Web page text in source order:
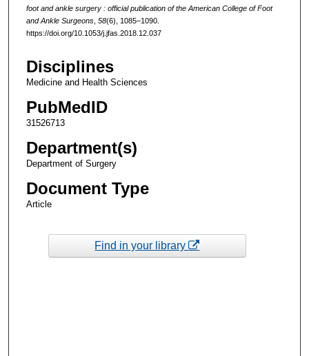
foot and ankle surgery : official publication of the American College of Foot
and Ankle Surgeons, 58(6), 1085–1090.
https://doi.org/10.1053/j.jfas.2018.12.037
Disciplines
Medicine and Health Sciences
PubMedID
31526713
Department(s)
Department of Surgery
Document Type
Article
Find in your library